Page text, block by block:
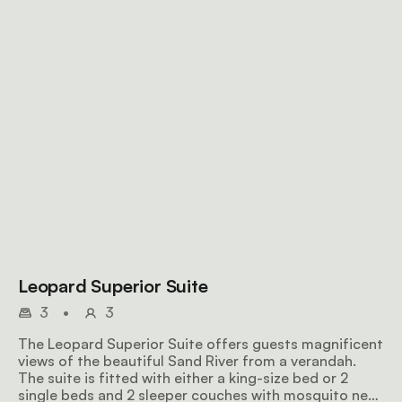
Leopard Superior Suite
3 •
3
The Leopard Superior Suite offers guests magnificent
views of the beautiful Sand River from a verandah.
The suite is fitted with either a king-size bed or 2
single beds and 2 sleeper couches with mosquito nets